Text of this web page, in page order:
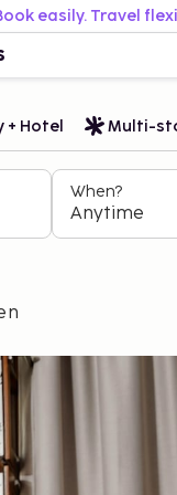
easily. Travel
+ Hotel Multi-
When?
Anytime